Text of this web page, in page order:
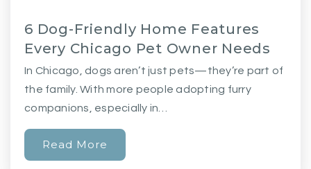
6 Dog-Friendly Home Features
Every Chicago Pet Owner Needs
In Chicago, dogs aren’t just pets—they’re part of
the family. With more people adopting furry
companions, especially in…
Read More